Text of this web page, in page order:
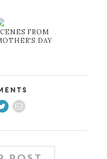
FROM
DAY